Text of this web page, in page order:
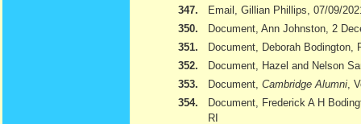
347.
Email, Gillian Phillips, 07/09/
350.
Document, Ann Johnston, 2
351.
Document, Deborah Bodington,
352.
Document, Hazel and Nelson
353.
Document, Cambridge Alumni ,
354.
Document, Frederick A H
RI